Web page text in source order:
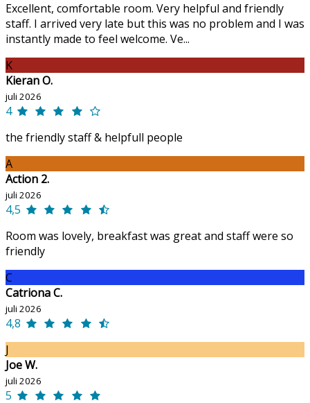
Excellent, comfortable room. Very helpful and friendly
staff. I arrived very late but this was no problem and I was
instantly made to feel welcome. Ve...
K
Kieran O.
juli 2026
4
the friendly staff & helpfull people
A
Action 2.
juli 2026
4,5
Room was lovely, breakfast was great and staff were so
friendly
C
Catriona C.
juli 2026
4,8
J
Joe W.
juli 2026
5